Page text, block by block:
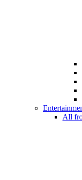
All